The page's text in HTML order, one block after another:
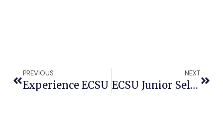
PREVIOUS
Experience ECSU
NEXT
ECSU Junior Selected For Aramark’s HBCU Emerging Leaders Engagement Thurgood Marshall Event